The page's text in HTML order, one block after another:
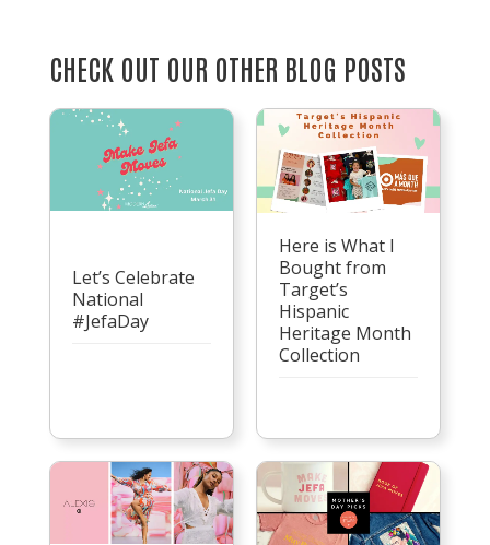
CHECK OUT OUR OTHER BLOG POSTS
Let’s Celebrate
National
#JefaDay
Here is What I
Bought from
Target’s
Hispanic
Heritage Month
Collection